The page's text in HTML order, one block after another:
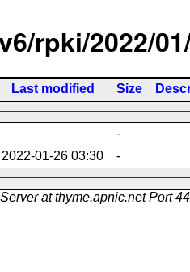
rpki/2022/
Last modified Size
-
2022-01-26 03:30 -
at thyme.apnic.net Port